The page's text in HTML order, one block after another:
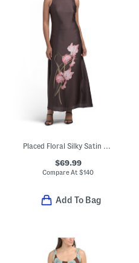
Placed Floral Silky Satin Maxi Dress
$69.99
Compare At$140
Add To Bag